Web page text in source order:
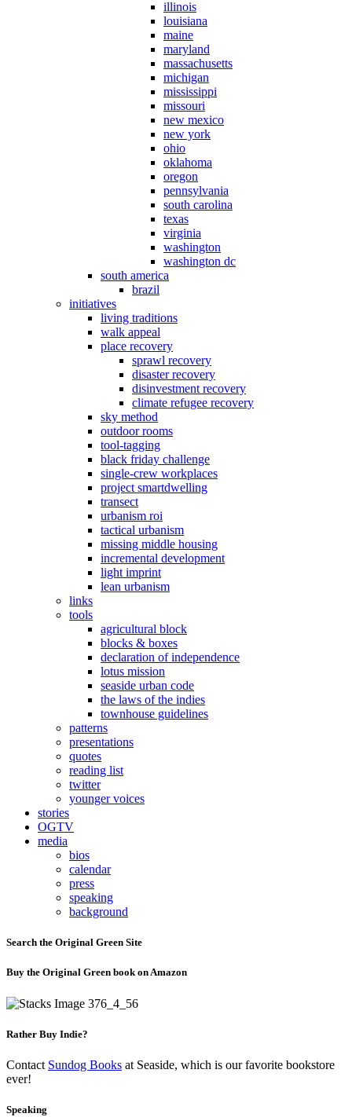
illinois
louisiana
maine
maryland
massachusetts
michigan
mississippi
missouri
new mexico
new york
ohio
oklahoma
oregon
pennsylvania
south carolina
texas
virginia
washington
washington dc
south america
brazil
initiatives
living traditions
walk appeal
place recovery
sprawl recovery
disaster recovery
disinvestment recovery
climate refugee recovery
sky method
outdoor rooms
tool-tagging
black friday challenge
single-crew workplaces
project smartdwelling
transect
urbanism roi
tactical urbanism
missing middle housing
incremental development
light imprint
lean urbanism
links
tools
agricultural block
blocks & boxes
declaration of independence
lotus mission
seaside urban code
the laws of the indies
townhouse guidelines
patterns
presentations
quotes
reading list
twitter
younger voices
stories
OGTV
media
bios
calendar
press
speaking
background
Search the Original Green Site
Buy the Original Green book on Amazon
Rather Buy Indie?
Contact Sundog Books at Seaside, which is our favorite bookstore
ever!
Speaking